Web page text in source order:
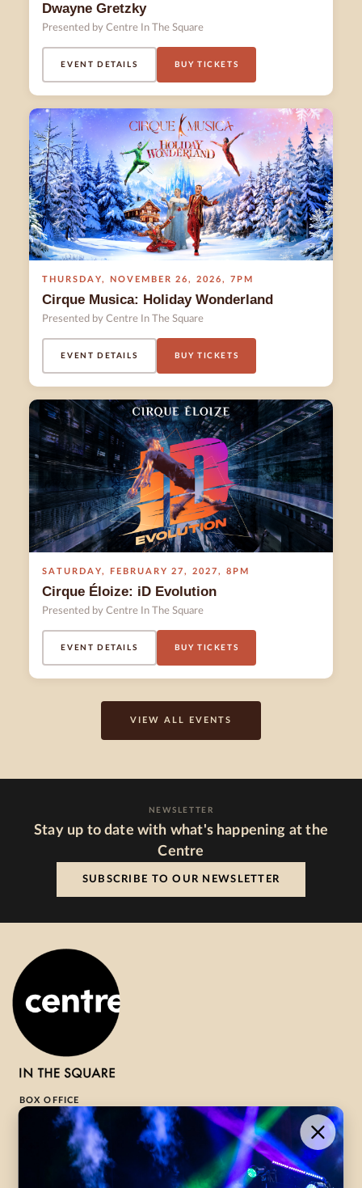
Dwayne Gretzky
Presented by Centre In The Square
EVENT DETAILS BUY TICKETS
THURSDAY, NOVEMBER 26,2026, 7PM
Cirque Musica: Holiday Wonderland
Presented by Centre In The Square
EVENT DETAILS BUY TICKETS
SATURDAY, FEBRUARY 27,2027,8PM
Cirque Éloize: iD Evolution
Presented by Centre In The Square
EVENT DETAILS BUY TICKETS
VIEW ALL EVENTS
NEWSLETTER
Stay up to date with what's happening at the
Centre
SUBSCRIBE TO OUR NEWSLETTER
BOX OFFICE
1-800-265-8977
Contact Us →
WHAT’S ON
VISIT US ABOUT